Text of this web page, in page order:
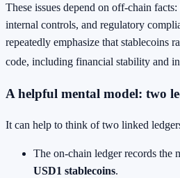
These issues depend on off-chain
internal controls, and regulatory
repeatedly emphasize that stablecoins
code, including financial stability and
A helpful mental model: two
It can help to think of two linked
The on-chain ledger records the
USD1 stablecoins.